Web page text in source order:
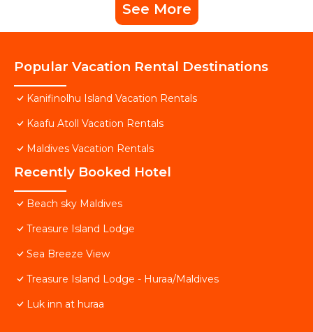
See More
Popular Vacation Rental Destinations
Kanifinolhu Island Vacation Rentals
Kaafu Atoll Vacation Rentals
Maldives Vacation Rentals
Recently Booked Hotel
Beach sky Maldives
Treasure Island Lodge
Sea Breeze View
Treasure Island Lodge - Huraa/Maldives
Luk inn at huraa